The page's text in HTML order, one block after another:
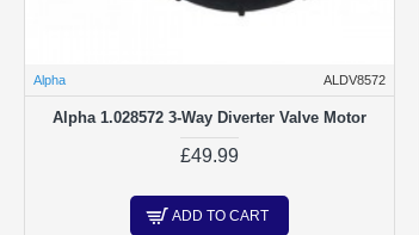
Alpha ALDV8572
Alpha 1.028572 3-Way Diverter Valve Motor
£49.99
ADD TO CART